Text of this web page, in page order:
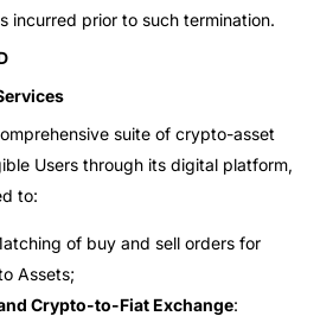
incurred prior to such termination.
suite of crypto-asset
Users through its digital platform,
to:
of buy and sell orders for
Assets;
Crypto-to-Fiat Exchange: